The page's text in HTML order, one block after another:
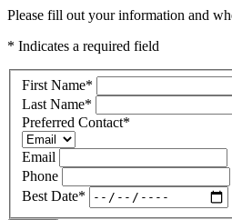
Please fill out your information and
* Indicates a required field
First Name*
Last Name*
Preferred Contact*
Email
Phone
Best Date*